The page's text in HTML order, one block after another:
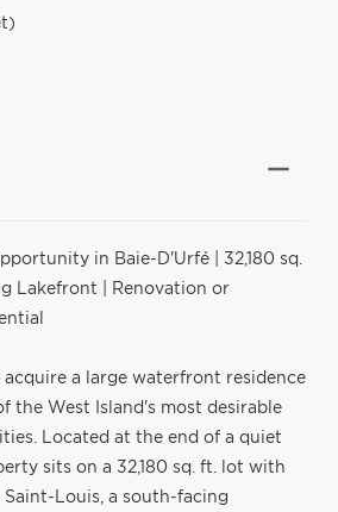
in Baie-D'Urfé | 32,180 sq.
Lakefront | Renovation or
a large waterfront residence
the West Island's most desirable
Located at the end of a quiet
sits on a 32,180 sq. ft. lot with
Louis, a south-facing